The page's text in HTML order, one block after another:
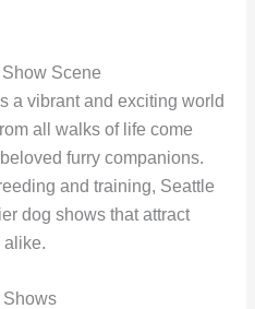
Scene
a vibrant and exciting world
all walks of life come
furry companions.
and training, Seattle
dog shows that attract
alike.
Shows